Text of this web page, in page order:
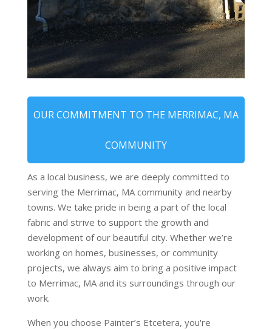
OUR COMMITMENT TO THE MERRIMAC, MA
COMMUNITY
As a local business, we are deeply committed to
serving the Merrimac, MA community and nearby
towns. We take pride in being a part of the local
fabric and strive to support the growth and
development of our beautiful city. Whether we’re
working on homes, businesses, or community
projects, we always aim to bring a positive impact
to Merrimac, MA and its surroundings through our
work.
When you choose Painter’s Etcetera, you're